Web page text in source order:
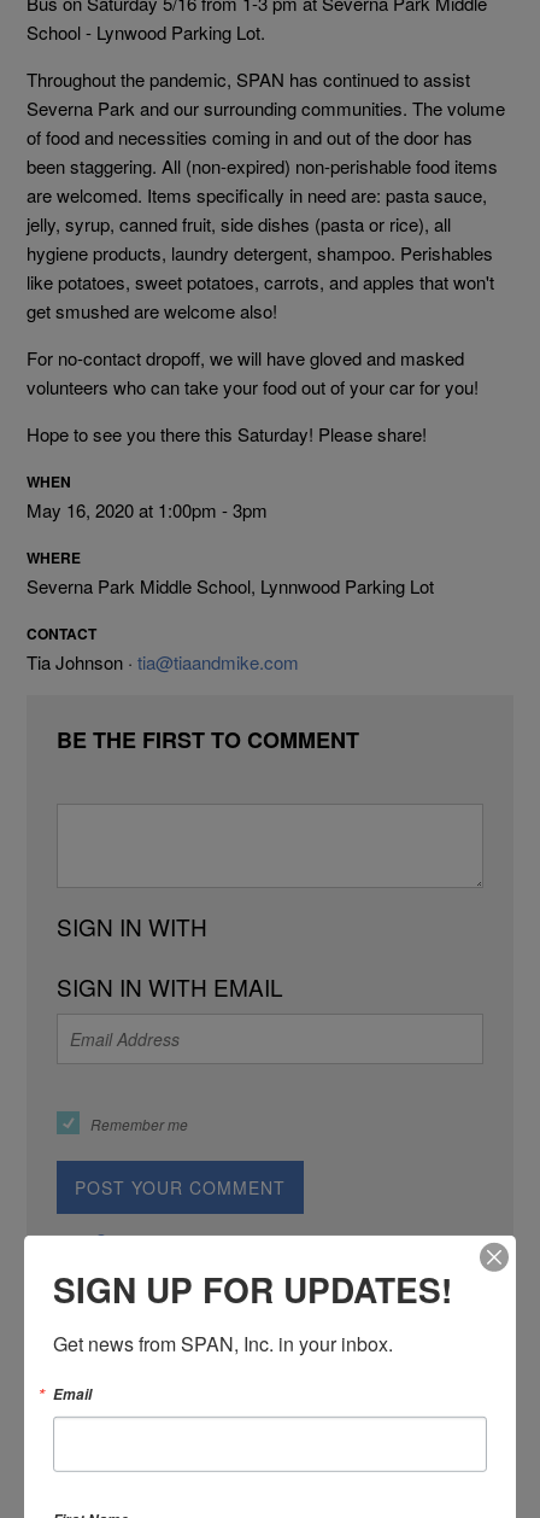
School - Lynwood Parking Lot.
Throughout the pandemic, SPAN has continued to assist
Severna Park and our surrounding communities. The volume
of food and necessities coming in and out of the door has
been staggering. All (non-expired) non-perishable food items
are welcomed. Items specifically in need are: pasta sauce,
jelly, syrup, canned fruit, side dishes (pasta or rice), all
hygiene products, laundry detergent, shampoo. Perishables
like potatoes, sweet potatoes, carrots, and apples that won't
get smushed are welcome also!
For no-contact dropoff, we will have gloved and masked
volunteers who can take your food out of your car for you!
Hope to see you there this Saturday! Please share!
WHEN
May 16, 2020 at 1:00pm - 3pm
WHERE
Severna Park Middle School, Lynnwood Parking Lot
CONTACT
Tia Johnson ·tia@tiaandmike.com
BE THE FIRST TO COMMENT
SIGN IN WITH
SIGN IN WITH EMAIL
Remember me
orCreate an account
SIGN IN WITH:
SIGN UP FOR UPDATES!
Get news from SPAN, Inc. in your inbox.
Email